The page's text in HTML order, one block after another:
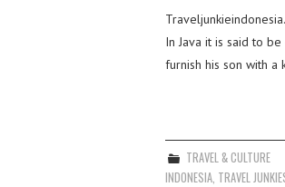
In Java it is said to
furnish his son with a
TRAVEL & CULTURE
INDONESIA TRAVEL